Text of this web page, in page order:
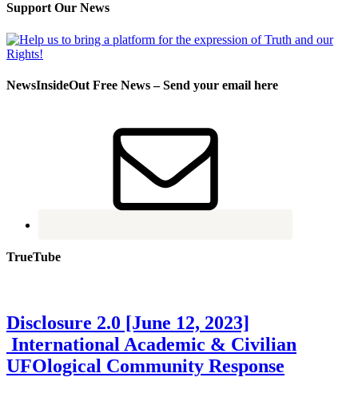
Support Our News
NewsInsideOut Free News – Send your email here
TrueTube
Disclosure 2.0 [June 12, 2023]
International Academic & Civilian
UFOlogical Community Response